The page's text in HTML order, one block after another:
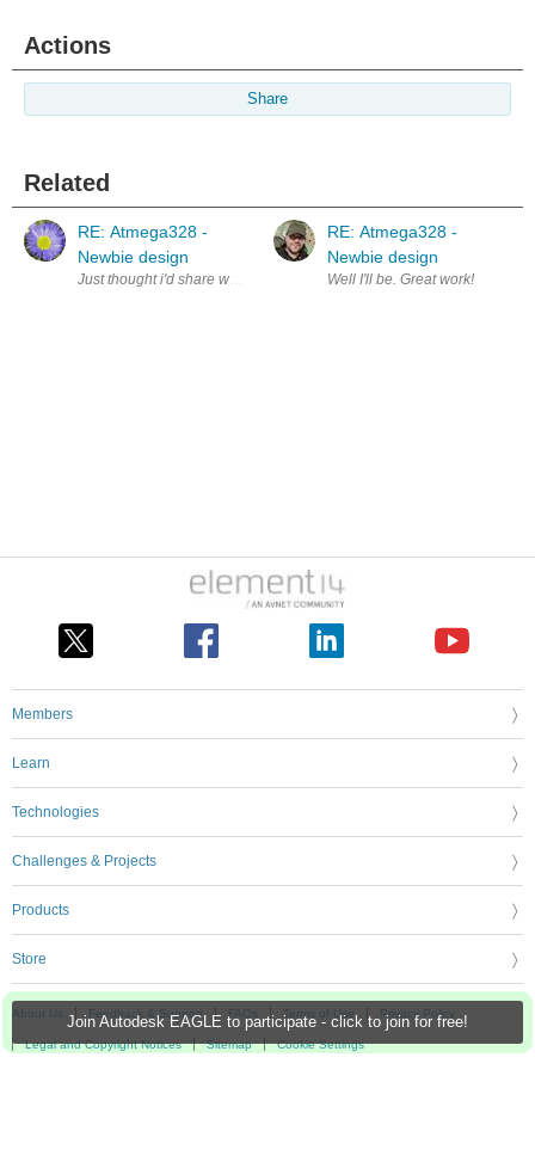
Join Autodesk EAGLE to participate - click to join for free!
Actions
Share
Related
RE: Atmega328 -
Newbie design
Just thought i'd share what 10 years turned out to be since i first
RE: Atmega328 -
Newbie design
Well I'll be. Great work!
Members
Learn
Technologies
Challenges & Projects
Products
Store
About Us Feedback & Support FAQs Terms of Use Privacy Policy
Legal and Copyright Notices Sitemap Cookie Settings